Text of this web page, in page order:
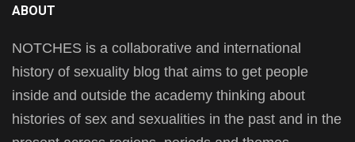
ABOUT
NOTCHES is a collaborative and international
history of sexuality blog that aims to get people
inside and outside the academy thinking about
histories of sex and sexualities in the past and in the